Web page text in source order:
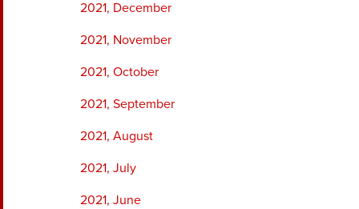
2021, December
2021, November
2021, October
2021, September
2021, August
2021, July
2021, June